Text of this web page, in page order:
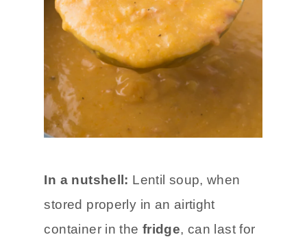
In a nutshell: Lentil soup, when
stored properly in an airtight
container in the fridge, can last for